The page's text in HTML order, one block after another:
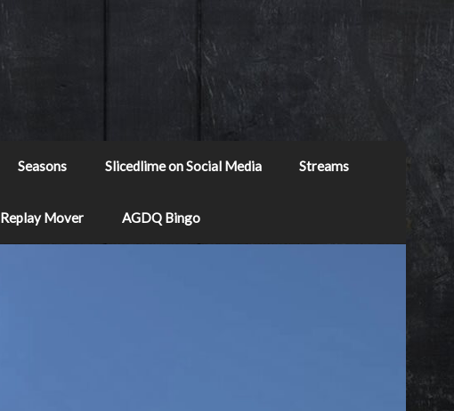
Seasons Slicedlime on Social Media Streams
Replay Mover AGDQ Bingo